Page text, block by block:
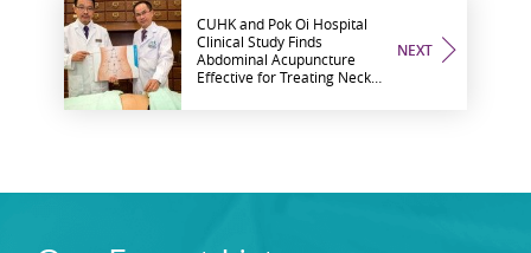
NEXT
CUHK and Pok Oi Hospital
Clinical Study Finds
Abdominal Acupuncture
Effective for Treating Neck